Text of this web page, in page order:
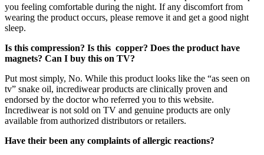
you feeling comfortable during the night. If any discomfort from
wearing the product occurs, please remove it and get a good night
sleep.
Is this compression? Is this copper? Does the product have
magnets? Can I buy this on TV?
Put most simply, No. While this product looks like the “as seen on
tv” snake oil, incrediwear products are clinically proven and
endorsed by the doctor who referred you to this website.
Incrediwear is not sold on TV and genuine products are only
available from authorized distributors or retailers.
Have their been any complaints of allergic reactions?